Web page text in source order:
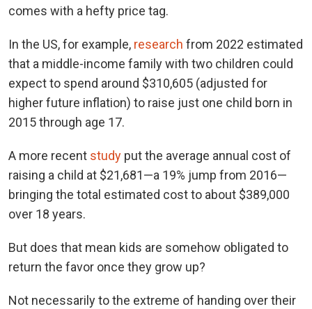
comes with a hefty price tag.
In the US, for example, research from 2022 estimated
that a middle-income family with two children could
expect to spend around $310,605 (adjusted for
higher future inflation) to raise just one child born in
2015 through age 17.
A more recent study put the average annual cost of
raising a child at $21,681—a 19% jump from 2016—
bringing the total estimated cost to about $389,000
over 18 years.
But does that mean kids are somehow obligated to
return the favor once they grow up?
Not necessarily to the extreme of handing over their